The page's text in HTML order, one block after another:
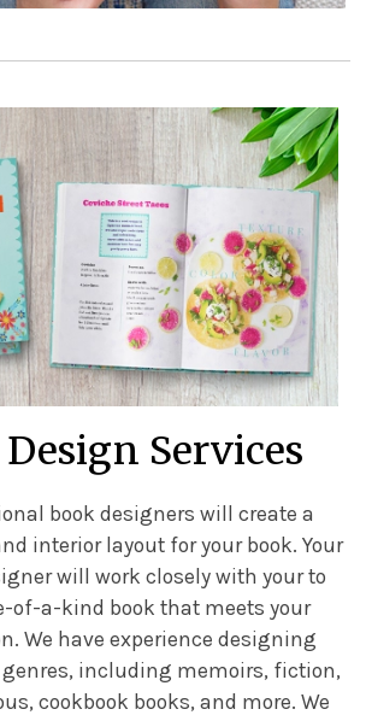
Services
book designers will create a
interior layout for your book. Your
will work closely with your to
of-a-kind book that meets your
We have experience designing
including memoirs, fiction,
cookbook books, and more. We